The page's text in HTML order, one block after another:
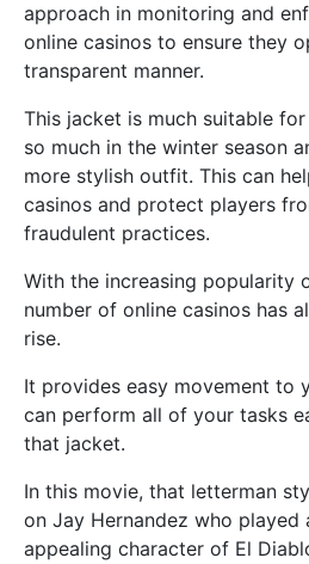
approach in monitoring and
online casinos to ensure they
transparent manner.
This jacket is much suitable
so much in the winter season
more stylish outfit. This can
casinos and protect players
fraudulent practices.
With the increasing popularity
number of online casinos has
rise.
It provides easy movement to
can perform all of your tasks
that jacket.
In this movie, that letterman
on Jay Hernandez who played
appealing character of El